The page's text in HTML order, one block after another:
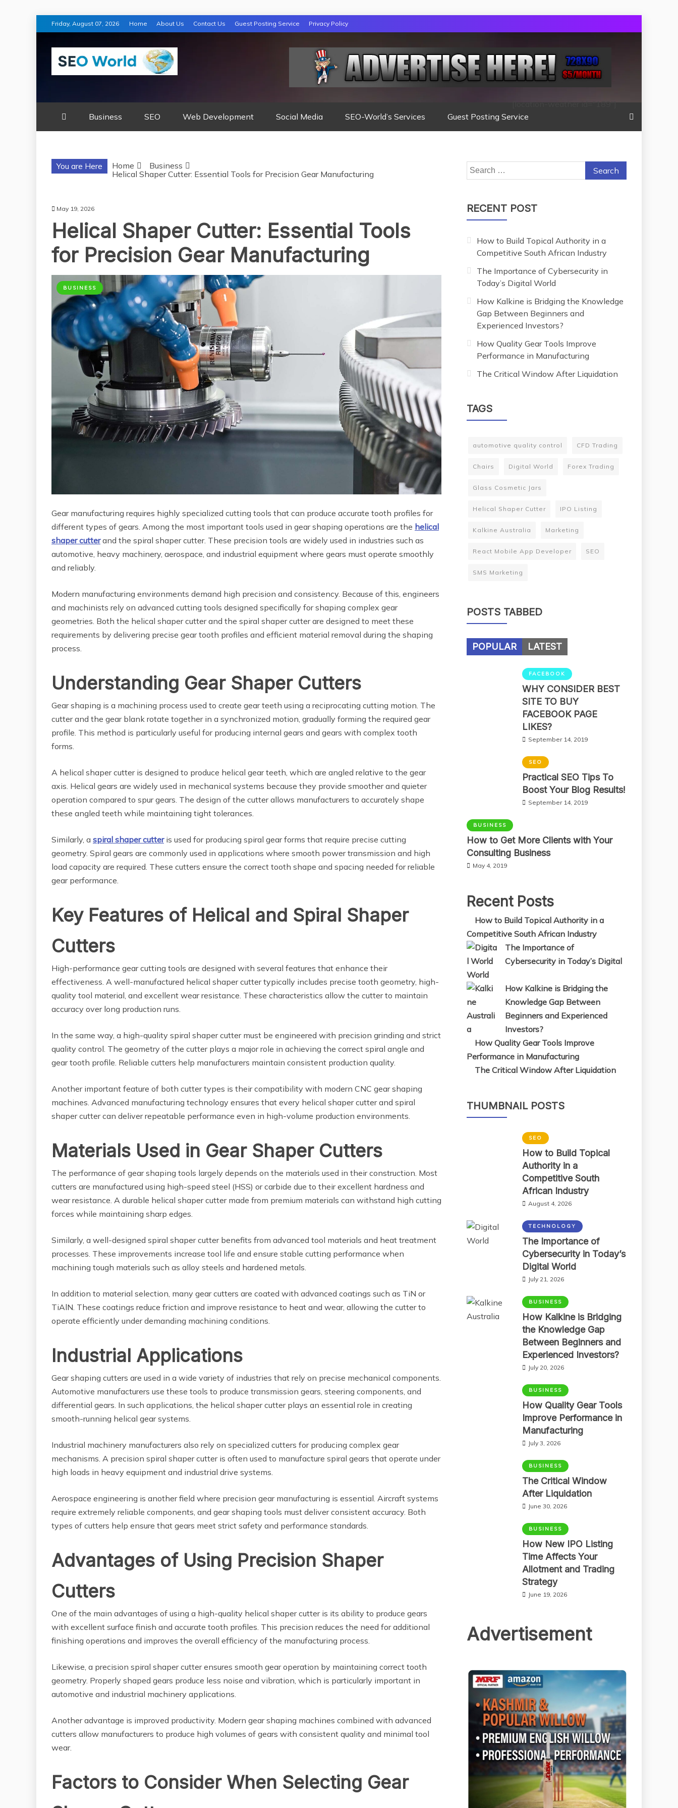
Skip
to
content
Friday, August 07, 2026 Home About Us Contact Us Guest Posting Service Privacy Policy
SEO WORLD
Business SEO Web Development Social Media SEO-World’s Services Guest Posting Service
[location-weather id="189"]
You are Here Home
Business
Helical Shaper Cutter: Essential Tools for Precision Gear Manufacturing
May 19, 2026
Helical Shaper Cutter: Essential Tools
for Precision Gear Manufacturing
BUSINESS
Gear manufacturing requires highly specialized cutting tools that can produce accurate tooth profiles for
different types of gears. Among the most important tools used in gear shaping operations are the helical
shaper cutterand the spiral shaper cutter. These precision tools are widely used in industries such as
automotive, heavy machinery, aerospace, and industrial equipment where gears must operate smoothly
and reliably.
Modern manufacturing environments demand high precision and consistency. Because of this, engineers
and machinists rely on advanced cutting tools designed specifically for shaping complex gear
geometries. Both the helical shaper cutter and the spiral shaper cutter are designed to meet these
requirements by delivering precise gear tooth profiles and efficient material removal during the shaping
process.
Understanding Gear Shaper Cutters
Gear shaping is a machining process used to create gear teeth using a reciprocating cutting motion. The
cutter and the gear blank rotate together in a synchronized motion, gradually forming the required gear
profile. This method is particularly useful for producing internal gears and gears with complex tooth
forms.
A helical shaper cutter is designed to produce helical gear teeth, which are angled relative to the gear
axis. Helical gears are widely used in mechanical systems because they provide smoother and quieter
operation compared to spur gears. The design of the cutter allows manufacturers to accurately shape
these angled teeth while maintaining tight tolerances.
Similarly, a spiral shaper cutteris used for producing spiral gear forms that require precise cutting
geometry. Spiral gears are commonly used in applications where smooth power transmission and high
load capacity are required. These cutters ensure the correct tooth shape and spacing needed for reliable
gear performance.
Key Features of Helical and Spiral Shaper
Cutters
High-performance gear cutting tools are designed with several features that enhance their
effectiveness. A well-manufactured helical shaper cutter typically includes precise tooth geometry, high-
quality tool material, and excellent wear resistance. These characteristics allow the cutter to maintain
accuracy over long production runs.
In the same way, a high-quality spiral shaper cutter must be engineered with precision grinding and strict
quality control. The geometry of the cutter plays a major role in achieving the correct spiral angle and
gear tooth profile. Reliable cutters help manufacturers maintain consistent production quality.
Another important feature of both cutter types is their compatibility with modern CNC gear shaping
machines. Advanced manufacturing technology ensures that every helical shaper cutter and spiral
shaper cutter can deliver repeatable performance even in high-volume production environments.
Materials Used in Gear Shaper Cutters
The performance of gear shaping tools largely depends on the materials used in their construction. Most
cutters are manufactured using high-speed steel (HSS) or carbide due to their excellent hardness and
wear resistance. A durable helical shaper cutter made from premium materials can withstand high cutting
forces while maintaining sharp edges.
Similarly, a well-designed spiral shaper cutter benefits from advanced tool materials and heat treatment
processes. These improvements increase tool life and ensure stable cutting performance when
machining tough materials such as alloy steels and hardened metals.
In addition to material selection, many gear cutters are coated with advanced coatings such as TiN or
TiAlN. These coatings reduce friction and improve resistance to heat and wear, allowing the cutter to
operate efficiently under demanding machining conditions.
Industrial Applications
Gear shaping cutters are used in a wide variety of industries that rely on precise mechanical components.
Automotive manufacturers use these tools to produce transmission gears, steering components, and
differential gears. In such applications, the helical shaper cutter plays an essential role in creating
smooth-running helical gear systems.
Industrial machinery manufacturers also rely on specialized cutters for producing complex gear
mechanisms. A precision spiral shaper cutter is often used to manufacture spiral gears that operate under
high loads in heavy equipment and industrial drive systems.
Aerospace engineering is another field where precision gear manufacturing is essential. Aircraft systems
require extremely reliable components, and gear shaping tools must deliver consistent accuracy. Both
types of cutters help ensure that gears meet strict safety and performance standards.
Advantages of Using Precision Shaper
Cutters
One of the main advantages of using a high-quality helical shaper cutter is its ability to produce gears
with excellent surface finish and accurate tooth profiles. This precision reduces the need for additional
finishing operations and improves the overall efficiency of the manufacturing process.
Likewise, a precision spiral shaper cutter ensures smooth gear operation by maintaining correct tooth
geometry. Properly shaped gears produce less noise and vibration, which is particularly important in
automotive and industrial machinery applications.
Another advantage is improved productivity. Modern gear shaping machines combined with advanced
cutters allow manufacturers to produce high volumes of gears with consistent quality and minimal tool
wear.
Factors to Consider When Selecting Gear
Search
for:
RECENT POST
How to Build Topical Authority in a
Competitive South African Industry
The Importance of Cybersecurity in
Today’s Digital World
How Kalkine is Bridging the Knowledge
Gap Between Beginners and
Experienced Investors?
How Quality Gear Tools Improve
Performance in Manufacturing
The Critical Window After Liquidation
TAGS
automotive quality control CFD Trading
Chairs Digital World Forex Trading
Glass Cosmetic Jars
Helical Shaper Cutter IPO Listing
Kalkine Australia Marketing
React Mobile App Developer SEO
SMS Marketing
POSTS TABBED
POPULAR LATEST
FACEBOOK
WHY CONSIDER BEST
SITE TO BUY
FACEBOOK PAGE
LIKES?
September 14, 2019
SEO
Practical SEO Tips To
Boost Your Blog Results!
September 14, 2019
BUSINESS
How to Get More Clients with Your
Consulting Business
May 4, 2019
Recent Posts
How to Build Topical Authority in a
Competitive South African Industry
The Importance of
Cybersecurity in Today’s Digital
World
How Kalkine is Bridging the
Knowledge Gap Between
Beginners and Experienced
Investors?
How Quality Gear Tools Improve
Performance in Manufacturing
The Critical Window After Liquidation
THUMBNAIL POSTS
SEO
How to Build Topical
Authority in a
Competitive South
African Industry
August 4, 2026
TECHNOLOGY
The Importance of
Cybersecurity in Today’s
Digital World
July 21, 2026
BUSINESS
How Kalkine is Bridging
the Knowledge Gap
Between Beginners and
Experienced Investors?
July 20, 2026
BUSINESS
How Quality Gear Tools
Improve Performance in
Manufacturing
July 3, 2026
BUSINESS
The Critical Window
After Liquidation
June 30, 2026
BUSINESS
How New IPO Listing
Time Affects Your
Allotment and Trading
Strategy
June 19, 2026
Advertisement